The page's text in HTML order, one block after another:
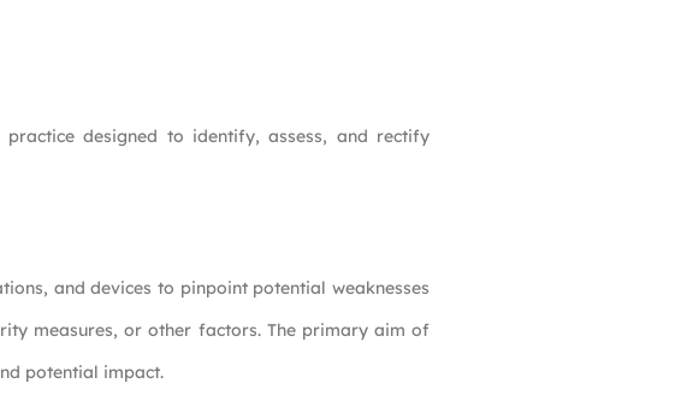
practice designed to identify, assess, and rectify
and devices to pinpoint potential weaknesses
measures, or other factors. The primary aim of
potential impact.